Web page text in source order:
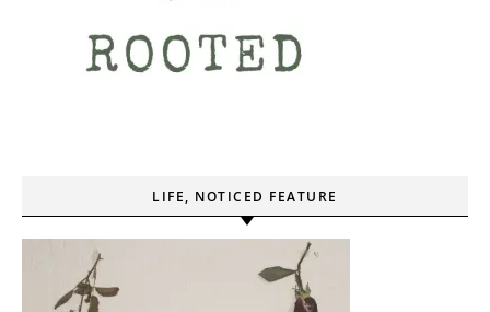
LIFE, NOTICED FEATURE